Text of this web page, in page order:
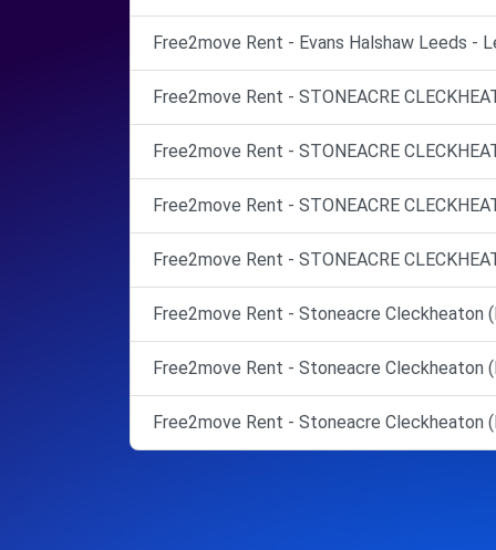
Free2move Rent - Evans Halshaw Leeds -
Free2move Rent - STONEACRE
Free2move Rent - STONEACRE
Free2move Rent - STONEACRE
Free2move Rent - STONEACRE
Free2move Rent - Stoneacre Cleckheaton
Free2move Rent - Stoneacre Cleckheaton
Free2move Rent - Stoneacre Cleckheaton